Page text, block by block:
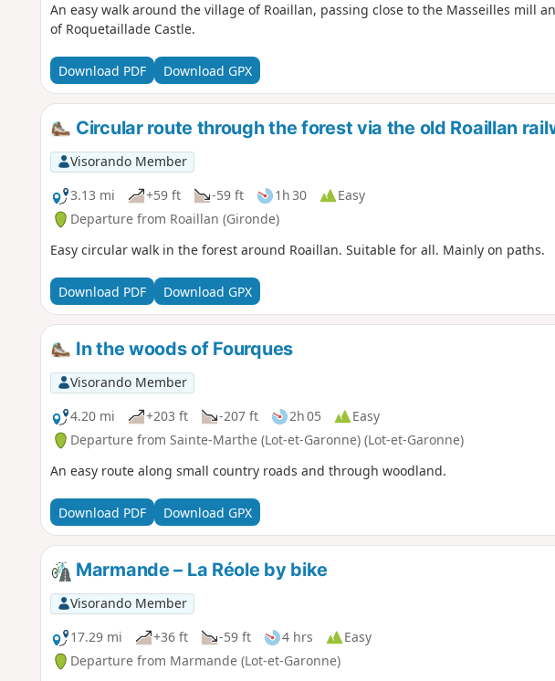
An easy walk around the village of Roaillan, passing close to the Masseilles mill
of Roquetaillade Castle.
Download PDF Download GPX
Circular route through the forest via the old Roaillan
Visorando Member
3.13 mi
+59 ft -59 ft 1h 30
Easy
Departure from Roaillan (Gironde)
Easy circular walk in the forest around Roaillan. Suitable for all. Mainly on paths.
Download PDF Download GPX
In the woods of Fourques
Visorando Member
4.20 mi
+203 ft -207 ft 2h 05
Easy
Departure from Sainte-Marthe (Lot-et-Garonne) (Lot-et-Garonne)
An easy route along small country roads and through woodland.
Download PDF Download GPX
Marmande – La Réole by bike
Visorando Member
17.29 mi
+36 ft -59 ft 4 hrs
Easy
Departure from Marmande (Lot-et-Garonne)